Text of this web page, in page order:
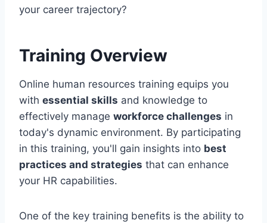
your career trajectory?
Training Overview
Online human resources training equips you
with essential skills and knowledge to
effectively manage workforce challenges in
today's dynamic environment. By participating
in this training, you'll gain insights into best
practices and strategies that can enhance
your HR capabilities.
One of the key training benefits is the ability to